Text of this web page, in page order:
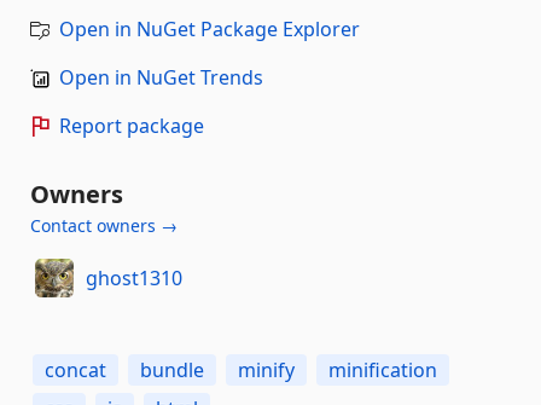
Open in NuGet Package Explorer
Open in NuGet Trends
Report package
Owners
Contact owners →
ghost1310
concat bundle minify
minification